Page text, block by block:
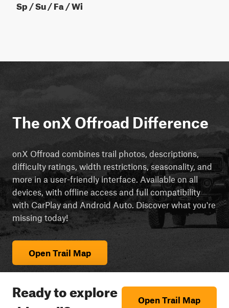
Sp / Su / Fa / Wi
The onX Offroad Difference
onX Offroad combines trail photos, descriptions,
difficulty ratings, width restrictions, seasonality, and
more in a user-friendly interface. Available on all
devices, with offline access and full compatibility
with CarPlay and Android Auto. Discover what you're
missing today!
Open Trail Map
Ready to explore
Open Trail Map